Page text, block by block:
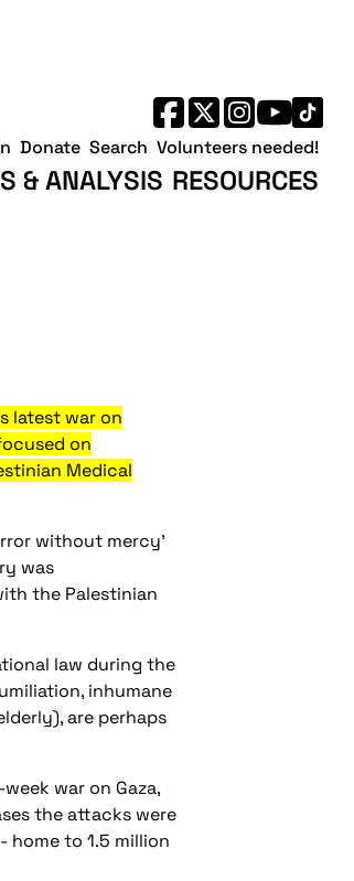
& ANALYSIS RESOURCES
Donate Search Volunteers needed!
latest war on
on
Medical
without mercy'
was
the Palestinian
law during the
inhumane
are perhaps
war on Gaza,
the attacks were
home to 1.5 million